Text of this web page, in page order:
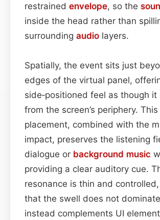
restrained envelope, so the
inside the head rather than
surrounding audio layers.
Spatially, the event sits just
edges of the virtual panel,
side‑positioned feel as though it
from the screen’s periphery. This
placement, combined with the
impact, preserves the listening
dialogue or background music
providing a clear auditory cue.
resonance is thin and
that the swell does not
instead complements UI